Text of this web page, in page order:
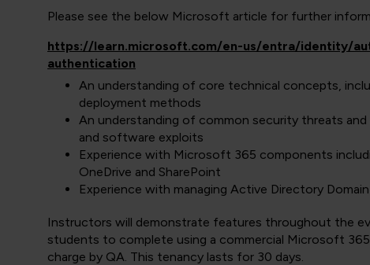
Please see the below Microsoft article for further
https://learn.microsoft.com/en-us/entra/identity/
authentication
An understanding of core technical concepts,
deployment methods
An understanding of common security threats
and software exploits
Experience with Microsoft 365 components
OneDrive and SharePoint
Experience with managing Active Directory
Instructors will demonstrate features throughout the
students to complete using a commercial Microsoft
charge by QA. This tenancy lasts for 30 days.